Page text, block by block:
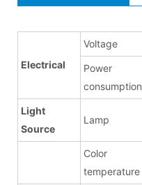
Electrical
Voltage
Power
consumption
Light
Source
Lamp
Color
temperature